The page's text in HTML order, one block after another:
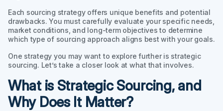
Each sourcing strategy offers unique benefits and potential
drawbacks. You must carefully evaluate your specific needs,
market conditions, and long-term objectives to determine
which type of sourcing approach aligns best with your goals.
One strategy you may want to explore further is strategic
sourcing. Let’s take a closer look at what that involves.
What is Strategic Sourcing, and
Why Does It Matter?